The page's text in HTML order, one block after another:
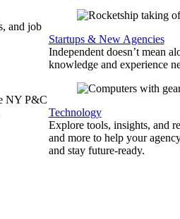
and job
NY P&C
Startups & New Agencies
Independent doesn’t mean
knowledge and experience
Technology
Explore tools, insights, and
and more to help your
and stay future-ready.